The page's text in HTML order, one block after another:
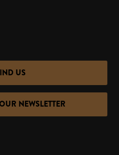
US
NEWSLETTER